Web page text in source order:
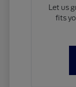
Let us
fits